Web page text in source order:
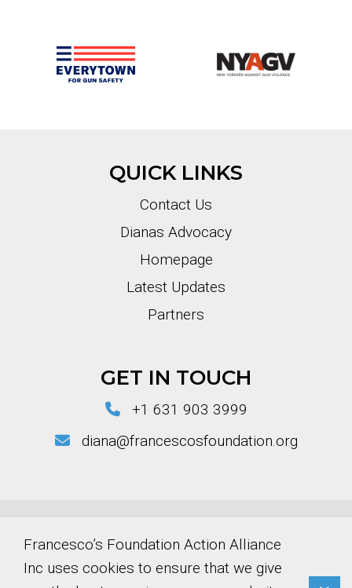
QUICK LINKS
Contact Us
Dianas Advocacy
Homepage
Latest Updates
Partners
GET IN TOUCH
+1 631 903 3999
diana@francescosfoundation.org
© Copyright 2026 Francesco’s Foundation
Action Alliance Inc
Francesco’s Foundation Action Alliance
Inc uses cookies to ensure that we give